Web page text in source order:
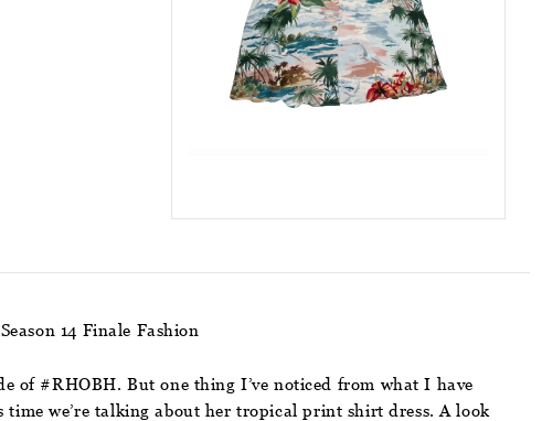
14 Finale Fashion
of #RHOBH. But one thing I’ve noticed from what I have
we’re talking about her tropical print shirt dress. A look